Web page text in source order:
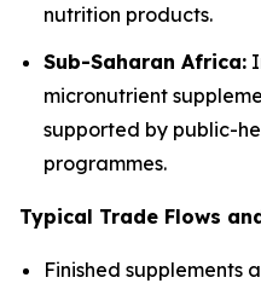
nutrition products.
Sub-Saharan Africa:
micronutrient
supported by public-
programmes.
Typical Trade Flows
Finished supplements